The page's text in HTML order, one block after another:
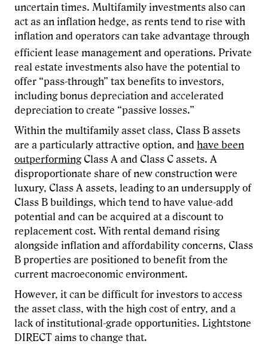
uncertain times. Multifamily investments also can
act as an inflation hedge, as rents tend to rise with
inflation and operators can take advantage through
efficient lease management and operations. Private
real estate investments also have the potential to
offer “pass-through” tax benefits to investors,
including bonus depreciation and accelerated
depreciation to create “passive losses.”
Within the multifamily asset class, Class B assets
are a particularly attractive option, and have been
outperforming Class A and Class C assets. A
disproportionate share of new construction were
luxury, Class A assets, leading to an undersupply of
Class B buildings, which tend to have value-add
potential and can be acquired at a discount to
replacement cost. With rental demand rising
alongside inflation and affordability concerns, Class
B properties are positioned to benefit from the
current macroeconomic environment.
However, it can be difficult for investors to access
the asset class, with the high cost of entry, and a
lack of institutional-grade opportunities. Lightstone
DIRECT aims to change that.